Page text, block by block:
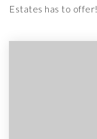
Estates has to offer!